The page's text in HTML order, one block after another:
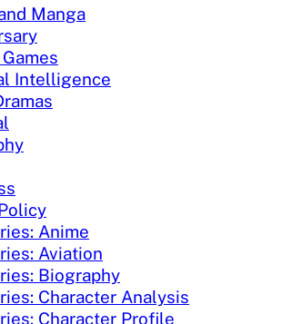
Manga
Intelligence
Anime
Aviation
Biography
Character Analysis
Character Profile